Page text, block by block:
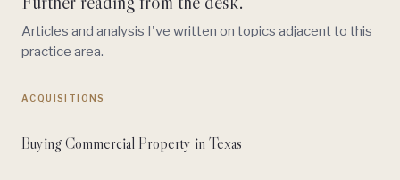
Articles and analysis I've written on topics adjacent to this
practice area.
ACQUISITIONS
Buying Commercial Property in Texas